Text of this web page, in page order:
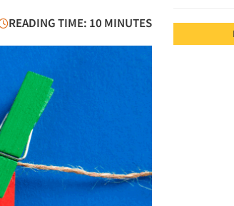
READING TIME: 10 MINUTES